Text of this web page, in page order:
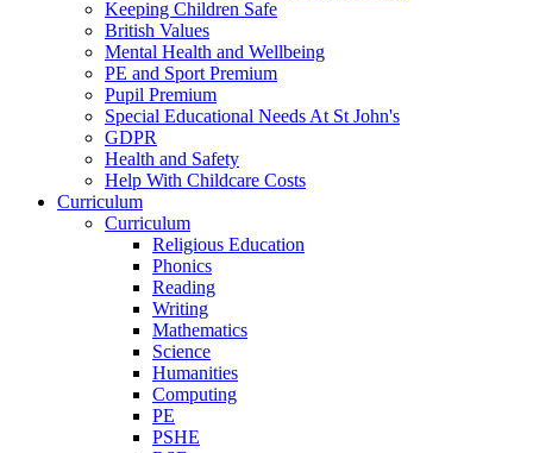
Keeping Children Safe
British Values
Mental Health and Wellbeing
PE and Sport Premium
Pupil Premium
Special Educational Needs At St John's
GDPR
Health and Safety
Help With Childcare Costs
Curriculum
Curriculum
Religious Education
Phonics
Reading
Writing
Mathematics
Science
Humanities
Computing
PE
PSHE